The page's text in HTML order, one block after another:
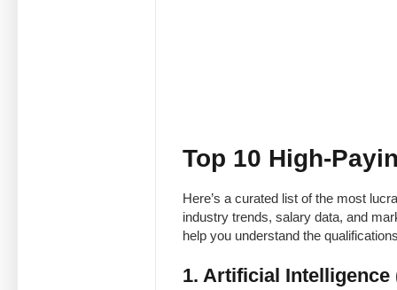
Top 10 High-
Here’s a curated list of the most
industry trends, salary data, and
help you understand the
1. Artificial Intelligence